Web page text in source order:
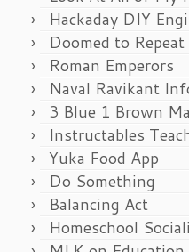
Hackaday DIY
Doomed to
Roman Emperors
Naval Ravikant
3 Blue 1 Brown
Instructables
Yuka Food App
Do Something
Balancing Act
Homeschool